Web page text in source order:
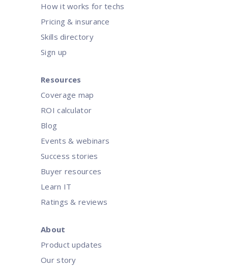
How it works for techs
Pricing & insurance
Skills directory
Sign up
Resources
Coverage map
ROI calculator
Blog
Events & webinars
Success stories
Buyer resources
Learn IT
Ratings & reviews
About
Product updates
Our story